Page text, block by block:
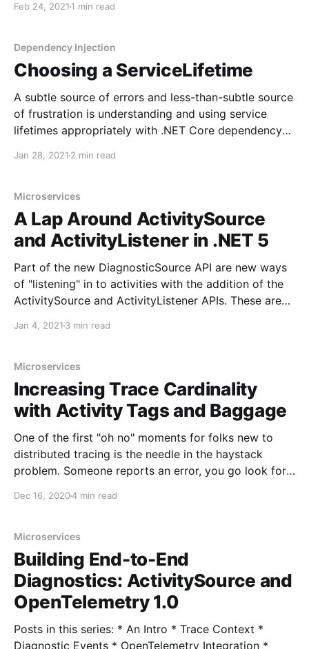
packages for: *
MongoDB.Driver.Core.Extensions.OpenTelemetry
While those packages didn't
Feb 24, 2021 1 min read
Dependency Injection
Choosing a ServiceLifetime
A subtle source of errors and less-than-subtle source
of frustration is understanding and using service
lifetimes appropriately with .NET Core dependency
surface, can help developers that need to share state
a long-running application
Jan 28, 2021 2 min read
Microservices
A Lap Around ActivitySource
and ActivityListener in .NET 5
Part of the new DiagnosticSource API are new ways
of "listening" in to activities with the addition of the
ActivitySource and ActivityListener APIs. These are
DiagnosticListener APIs. However, the latter two
Jan 4, 2021 3 min read
Microservices
Increasing Trace Cardinality
with Activity Tags and Baggage
One of the first "oh no" moments for folks new to
distributed tracing is the needle in the haystack
problem. Someone reports an error, you go look for
because there are thousands of traces, you can't
Dec 16, 20204 min read
Microservices
Building End-to-End
Diagnostics: ActivitySource and
OpenTelemetry 1.0
Posts in this series: * An Intro * Trace Context *
Diagnostic Events * OpenTelemetry Integration *